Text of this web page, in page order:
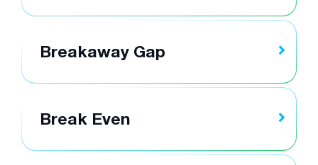
Breakaway Gap
Break Even